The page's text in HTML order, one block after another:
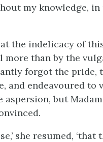
my knowledge, in
the indelicacy of
more than by the
forgot the pride,
and endeavoured to
aspersion, but
she resumed, ‘that